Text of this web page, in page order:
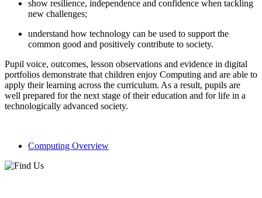
show resilience, independence and confidence when tackling
new challenges;
understand how technology can be used to support the
common good and positively contribute to society.
Pupil voice, outcomes, lesson observations and evidence in digital
portfolios demonstrate that children enjoy Computing and are able to
apply their learning across the curriculum. As a result, pupils are
well prepared for the next stage of their education and for life in a
technologically advanced society.
Computing Overview